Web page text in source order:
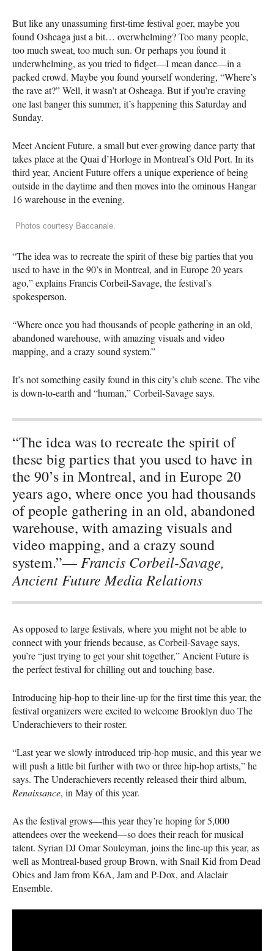
But like any unassuming first-time festival goer, maybe you
found Osheaga just a bit… overwhelming? Too many people,
too much sweat, too much sun. Or perhaps you found it
underwhelming, as you tried to fidget—I mean dance—in a
packed crowd. Maybe you found yourself wondering, “Where’s
the rave at?” Well, it wasn’t at Osheaga. But if you’re craving
one last banger this summer, it’s happening this Saturday and
Sunday.
Meet Ancient Future, a small but ever-growing dance party that
takes place at the Quai d’Horloge in Montreal’s Old Port. In its
third year, Ancient Future offers a unique experience of being
outside in the daytime and then moves into the ominous Hangar
16 warehouse in the evening.
Photos courtesy Baccanale.
“The idea was to recreate the spirit of these big parties that you
used to have in the 90’s in Montreal, and in Europe 20 years
ago,” explains Francis Corbeil-Savage, the festival’s
spokesperson.
“Where once you had thousands of people gathering in an old,
abandoned warehouse, with amazing visuals and video
mapping, and a crazy sound system.”
It’s not something easily found in this city’s club scene. The vibe
is down-to-earth and “human,” Corbeil-Savage says.
“The idea was to recreate the spirit of
these big parties that you used to have in
the 90’s in Montreal, and in Europe 20
years ago, where once you had thousands
of people gathering in an old, abandoned
warehouse, with amazing visuals and
video mapping, and a crazy sound
system.”— Francis Corbeil-Savage,
Ancient Future Media Relations
As opposed to large festivals, where you might not be able to
connect with your friends because, as Corbeil-Savage says,
you’re “just trying to get your shit together,” Ancient Future is
the perfect festival for chilling out and touching base.
Introducing hip-hop to their line-up for the first time this year, the
festival organizers were excited to welcome Brooklyn duo The
Underachievers to their roster.
“Last year we slowly introduced trip-hop music, and this year we
will push a little bit further with two or three hip-hop artists,” he
says. The Underachievers recently released their third album,
Renaissance, in May of this year.
As the festival grows—this year they’re hoping for 5,000
attendees over the weekend—so does their reach for musical
talent. Syrian DJ Omar Souleyman, joins the line-up this year, as
well as Montreal-based group Brown, with Snail Kid from Dead
Obies and Jam from K6A, Jam and P-Dox, and Alaclair
Ensemble.